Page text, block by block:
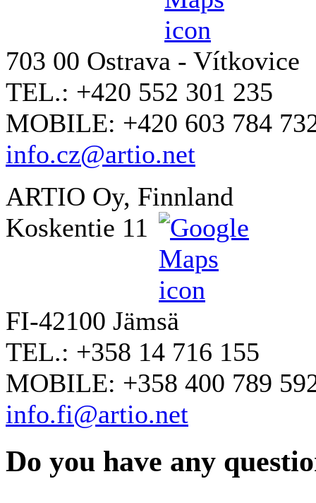
703 00 Ostrava - Vítkovice
TEL.: +420 552 301 235
MOBILE: +420 603 784
info.cz@artio.net
ARTIO Oy, Finnland
Koskentie 11
FI-42100 Jämsä
TEL.: +358 14 716 155
MOBILE: +358 400 789
info.fi@artio.net
Do you have any